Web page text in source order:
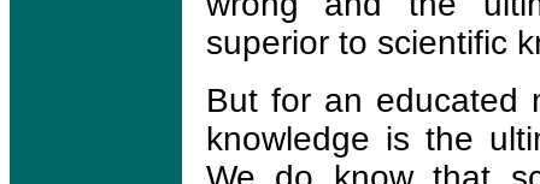
superior to scientific
But for an educated
knowledge is the